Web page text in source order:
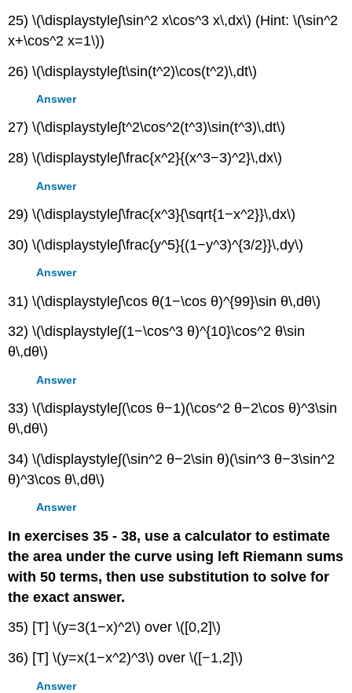
25) \(\displaystyle∫\sin^2 x\cos^3 x\,dx\) (Hint: \(\sin^2
x+\cos^2 x=1\))
26) \(\displaystyle∫t\sin(t^2)\cos(t^2)\,dt\)
Answer
27) \(\displaystyle∫t^2\cos^2(t^3)\sin(t^3)\,dt\)
28) \(\displaystyle∫\frac{x^2}{(x^3−3)^2}\,dx\)
Answer
29) \(\displaystyle∫\frac{x^3}{\sqrt{1−x^2}}\,dx\)
30) \(\displaystyle∫\frac{y^5}{(1−y^3)^{3/2}}\,dy\)
Answer
31) \(\displaystyle∫\cos θ(1−\cos θ)^{99}\sin θ\,dθ\)
32) \(\displaystyle∫(1−\cos^3 θ)^{10}\cos^2 θ\sin
θ\,dθ\)
Answer
33) \(\displaystyle∫(\cos θ−1)(\cos^2 θ−2\cos θ)^3\sin
θ\,dθ\)
34) \(\displaystyle∫(\sin^2 θ−2\sin θ)(\sin^3 θ−3\sin^2
θ)^3\cos θ\,dθ\)
Answer
In exercises 35 - 38, use a calculator to estimate
the area under the curve using left Riemann sums
with 50 terms, then use substitution to solve for
the exact answer.
35) [T] \(y=3(1−x)^2\) over \([0,2]\)
36) [T] \(y=x(1−x^2)^3\) over \([−1,2]\)
Answer